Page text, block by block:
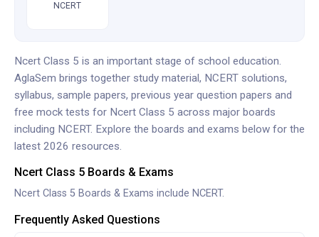
NCERT
Ncert Class 5 is an important stage of school education.
AglaSem brings together study material, NCERT solutions,
syllabus, sample papers, previous year question papers and
free mock tests for Ncert Class 5 across major boards
including NCERT. Explore the boards and exams below for the
latest 2026 resources.
Ncert Class 5 Boards & Exams
Ncert Class 5 Boards & Exams include NCERT.
Frequently Asked Questions